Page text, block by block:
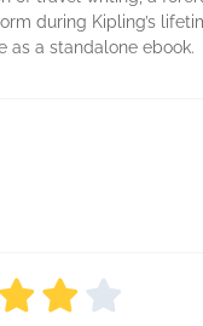
during Kipling’s
as a standalone ebook.